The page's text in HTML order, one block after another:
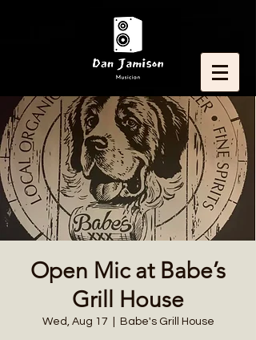
Open Mic at Babe’s
Grill House
Wed, Aug 17 Babe's Grill House